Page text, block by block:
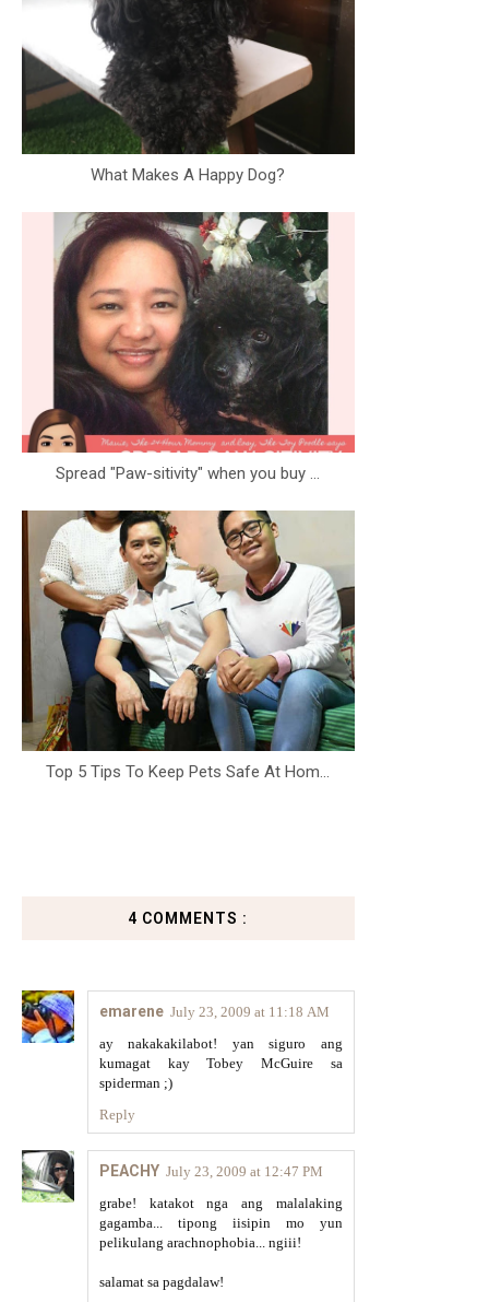
What Makes A Happy Dog?
Spread "Paw-sitivity" when you buy ...
Top 5 Tips To Keep Pets Safe At Hom...
4 COMMENTS :
emarene July 23, 2009 at 11:18 AM
ay nakakakilabot! yan siguro ang
kumagat kay Tobey McGuire sa
spiderman ;)
Reply
PEACHY July 23, 2009 at 12:47 PM
grabe! katakot nga ang malalaking
gagamba... tipong iisipin mo yun
pelikulang arachnophobia... ngiii!
salamat sa pagdalaw!